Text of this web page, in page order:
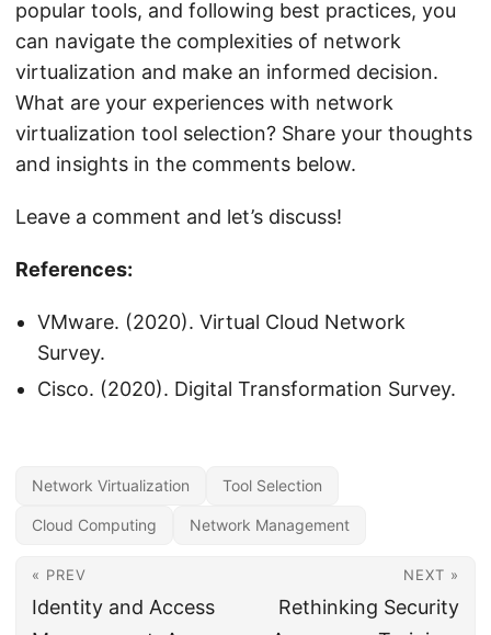
popular tools, and following best practices, you
can navigate the complexities of network
virtualization and make an informed decision.
What are your experiences with network
virtualization tool selection? Share your thoughts
and insights in the comments below.
Leave a comment and let’s discuss!
References:
VMware. (2020). Virtual Cloud Network
Survey.
Cisco. (2020). Digital Transformation Survey.
Network Virtualization Tool Selection
Cloud Computing Network Management
« PREV
Identity and Access
NEXT »
Rethinking Security